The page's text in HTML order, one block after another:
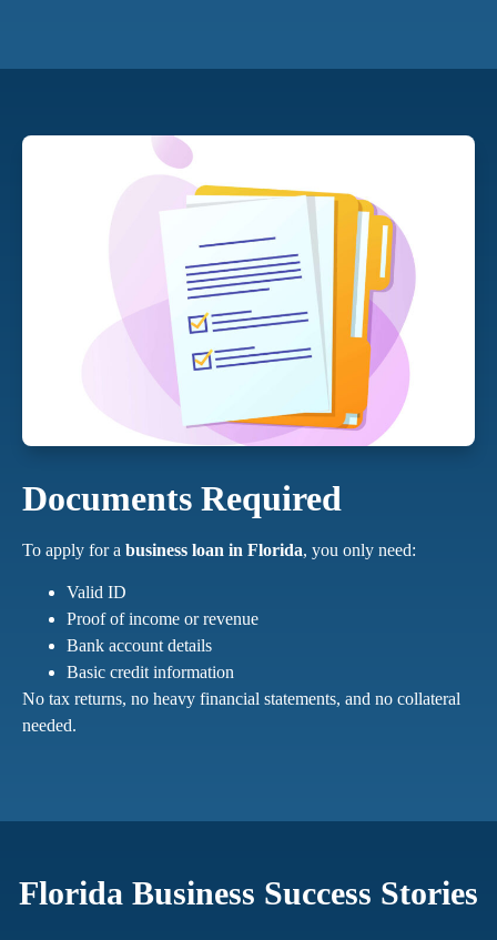
Documents Required
To apply for a business loan in Florida, you only need:
Valid ID
Proof of income or revenue
Bank account details
Basic credit information
No tax returns, no heavy financial statements, and no collateral
needed.
Florida Business Success Stories